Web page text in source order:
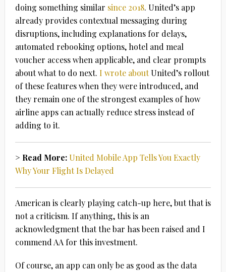
doing something similar since 2018. United’s app
already provides contextual messaging during
disruptions, including explanations for delays,
automated rebooking options, hotel and meal
voucher access when applicable, and clear prompts
about what to do next. I wrote aboutUnited’s rollout
of these features when they were introduced, and
they remain one of the strongest examples of how
airline apps can actually reduce stress instead of
adding to it.
> Read More:United Mobile App Tells You Exactly
Why Your Flight Is Delayed
American is clearly playing catch-up here, but that is
not a criticism. If anything, this is an
acknowledgment that the bar has been raised and I
commend AA for this investment.
Of course, an app can only be as good as the data